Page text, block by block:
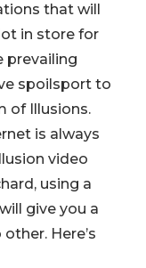
that will
in store for
prevailing
spoilsport to
of Illusions.
is always
video
using a
give you a
Here’s